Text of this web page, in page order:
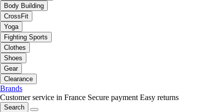
Body Building
CrossFit
Yoga
Fighting Sports
Clothes
Shoes
Gear
Clearance
Brands
Customer service in France Secure payment Easy returns
Search